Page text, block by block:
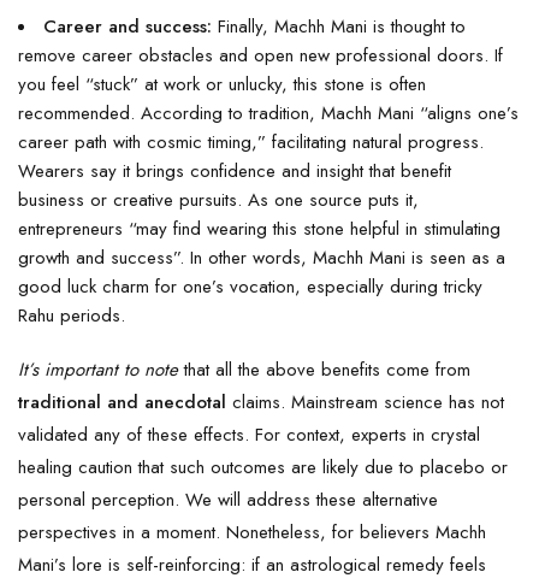
Career and success: Finally, Machh Mani is thought to
remove career obstacles and open new professional doors. If
you feel “stuck” at work or unlucky, this stone is often
recommended. According to tradition, Machh Mani “aligns one’s
career path with cosmic timing,” facilitating natural progress.
Wearers say it brings confidence and insight that benefit
business or creative pursuits. As one source puts it,
entrepreneurs “may find wearing this stone helpful in stimulating
growth and success”. In other words, Machh Mani is seen as a
good luck charm for one’s vocation, especially during tricky
Rahu periods.
It’s important to notethat all the above benefits come from
traditional and anecdotal claims. Mainstream science has not
validated any of these effects. For context, experts in crystal
healing caution that such outcomes are likely due to placebo or
personal perception. We will address these alternative
perspectives in a moment. Nonetheless, for believers Machh
Mani’s lore is self-reinforcing: if an astrological remedy feels